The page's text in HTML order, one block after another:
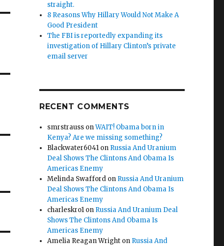
straight.
8 Reasons Why Hillary Would Not Make A
Good President
The FBI is reportedly expanding its
investigation of Hillary Clinton’s private
email server
RECENT COMMENTS
smrstrauss onWAIT! Obama born in
Kenya? Are we missing something?
Blackwater6041 on Russia And Uranium
Deal Shows The Clintons And Obama Is
Americas Enemy
Melinda Swafford on Russia And Uranium
Deal Shows The Clintons And Obama Is
Americas Enemy
charleskro1 on Russia And Uranium Deal
Shows The Clintons And Obama Is
Americas Enemy
Amelia Reagan Wright on Russia And